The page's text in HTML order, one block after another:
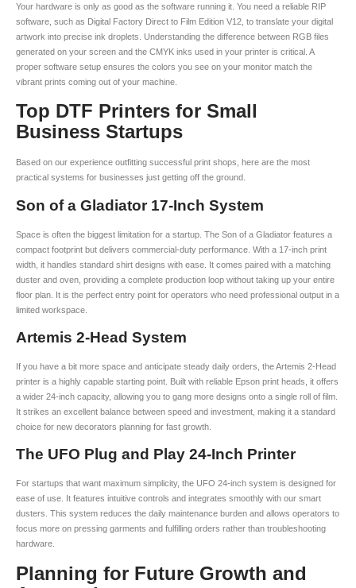
Your hardware is only as good as the software running it. You need a reliable RIP
software, such as Digital Factory Direct to Film Edition V12, to translate your digital
artwork into precise ink droplets. Understanding the difference between RGB files
generated on your screen and the CMYK inks used in your printer is critical. A
proper software setup ensures the colors you see on your monitor match the
vibrant prints coming out of your machine.
Top DTF Printers for Small
Business Startups
Based on our experience outfitting successful print shops, here are the most
practical systems for businesses just getting off the ground.
Son of a Gladiator 17-Inch System
Space is often the biggest limitation for a startup. The Son of a Gladiator features a
compact footprint but delivers commercial-duty performance. With a 17-inch print
width, it handles standard shirt designs with ease. It comes paired with a matching
duster and oven, providing a complete production loop without taking up your entire
floor plan. It is the perfect entry point for operators who need professional output in a
limited workspace.
Artemis 2-Head System
If you have a bit more space and anticipate steady daily orders, the Artemis 2-Head
printer is a highly capable starting point. Built with reliable Epson print heads, it offers
a wider 24-inch capacity, allowing you to gang more designs onto a single roll of film.
It strikes an excellent balance between speed and investment, making it a standard
choice for new decorators planning for fast growth.
The UFO Plug and Play 24-Inch Printer
For startups that want maximum simplicity, the UFO 24-inch system is designed for
ease of use. It features intuitive controls and integrates smoothly with our smart
dusters. This system reduces the daily maintenance burden and allows operators to
focus more on pressing garments and fulfilling orders rather than troubleshooting
hardware.
Planning for Future Growth and